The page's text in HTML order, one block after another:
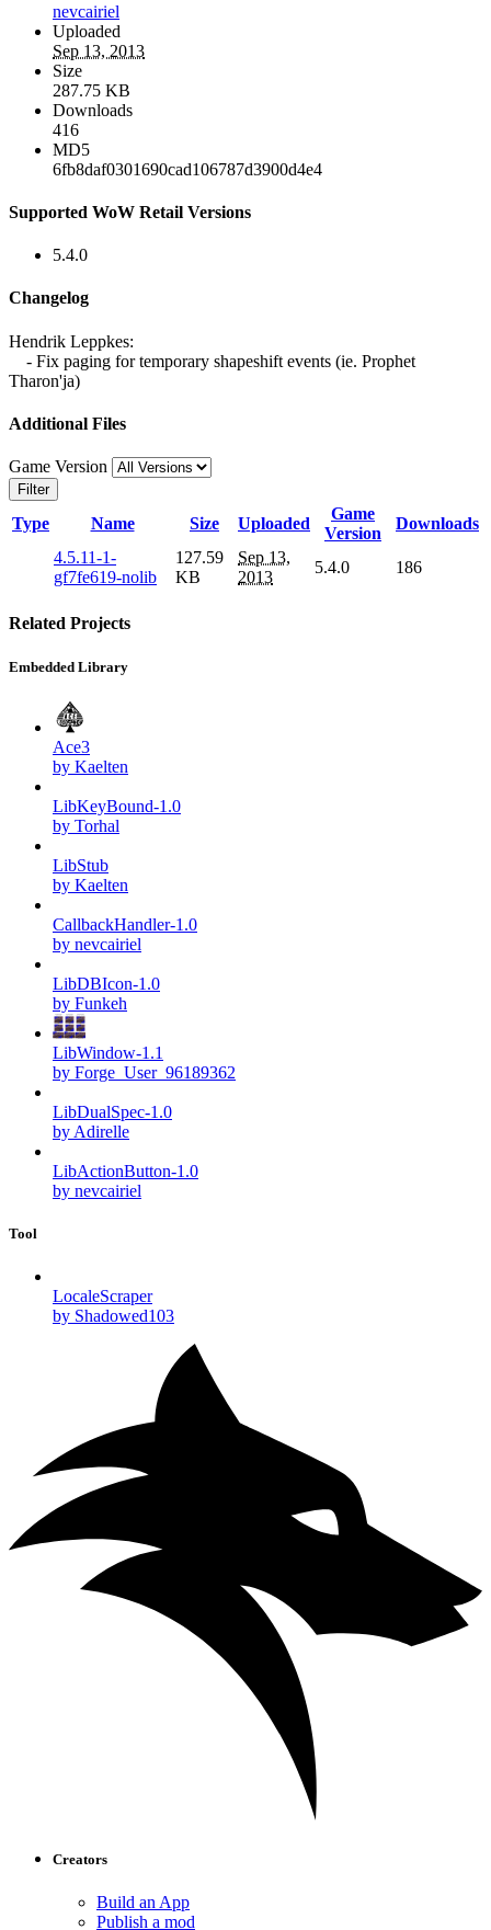
nevcairiel
Uploaded
Sep 13, 2013
Size
287.75 KB
Downloads
416
MD5
6fb8daf0301690cad106787d3900d4e4
Supported WoW Retail Versions
5.4.0
Changelog
Hendrik Leppkes:
- Fix paging for temporary shapeshift events (ie. Prophet
Tharon'ja)
Additional Files
Game Version
Filter
Type Name Size Uploaded
Game
Version
Downloads
4.5.11-1-
gf7fe619-nolib
127.59
KB
Sep 13,
2013
5.4.0 186
Related Projects
Embedded Library
Ace3
by Kaelten
LibKeyBound-1.0
by Torhal
LibStub
by Kaelten
CallbackHandler-1.0
by nevcairiel
LibDBIcon-1.0
by Funkeh
LibWindow-1.1
by Forge_User_96189362
LibDualSpec-1.0
by Adirelle
LibActionButton-1.0
by nevcairiel
Tool
LocaleScraper
by Shadowed103
Creators
Build an App
Publish a mod